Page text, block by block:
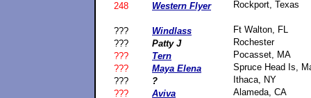
248
Western Flyer Rockport, Texas
??? Windlass
Ft Walton, FL
???
Patty J
Rochester
???
Tern
Pocasset, MA
???
Maya Elena
Spruce Head Is,
???
?
Ithaca, NY
???
Aviva Alameda, CA